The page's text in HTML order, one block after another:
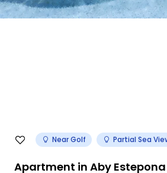
Near Golf Partial Sea
Apartment in Aby